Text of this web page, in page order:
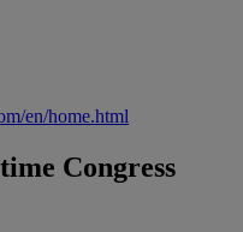
en/home.html
Congress